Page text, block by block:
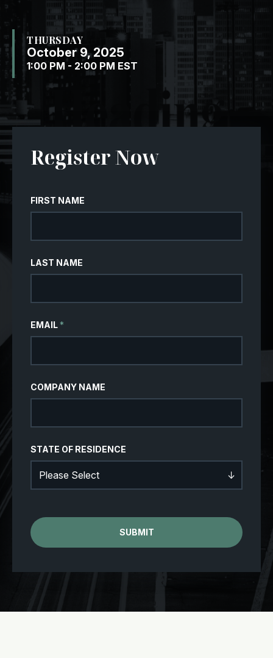
THURSDAY
October 9, 2025
1:00 PM - 2:00 PM EST
Register Now
FIRST NAME
LAST NAME
EMAIL*
COMPANY NAME
STATE OF RESIDENCE